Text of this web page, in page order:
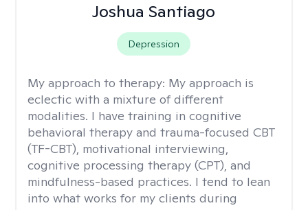
Joshua Santiago
Depression
My approach to therapy: My approach is
eclectic with a mixture of different
modalities. I have training in cognitive
behavioral therapy and trauma-focused CBT
(TF-CBT), motivational interviewing,
cognitive processing therapy (CPT), and
mindfulness-based practices. I tend to lean
into what works for my clients during